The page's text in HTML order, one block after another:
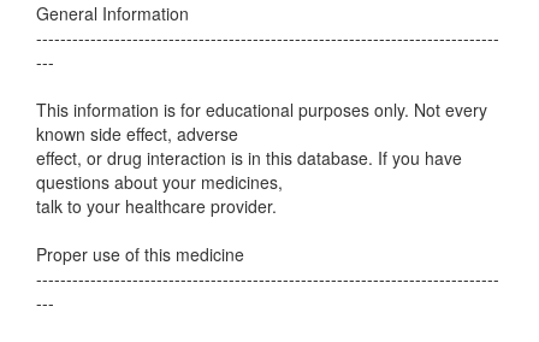
General Information
-----------------------------------------------------------------------------
---
This information is for educational purposes only. Not every
known side effect, adverse
effect, or drug interaction is in this database. If you have
questions about your medicines,
talk to your healthcare provider.
Proper use of this medicine
-----------------------------------------------------------------------------
---